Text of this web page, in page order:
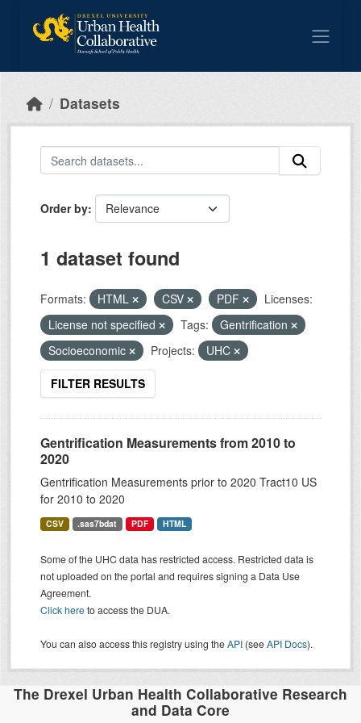
Datasets
Order by
1 dataset found
Formats: HTML CSV PDF
Licenses:
License not specified
Tags:
Gentrification
Socioeconomic
Projects: UHC
FILTER RESULTS
Gentrification Measurements from 2010 to
2020
Gentrification Measurements prior to 2020 Tract10 US
for 2010 to 2020
CSV .sas7bdat PDF HTML
Some of the UHC data has restricted access. Restricted data is
not uploaded on the portal and requires signing a Data Use
Agreement.
Click hereto access the DUA.
You can also access this registry using theAPI (seeAPI Docs).
The Drexel Urban Health Collaborative Research
and Data Core